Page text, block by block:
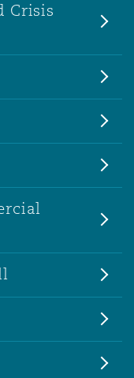
Crisis